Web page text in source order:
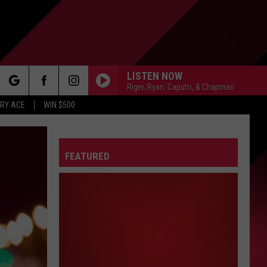
ACE WIN $500
LISTEN NOW
Riger, Ryan, Caputo, & Chapman
FEATURED